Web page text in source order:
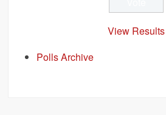
View Results
Polls Archive